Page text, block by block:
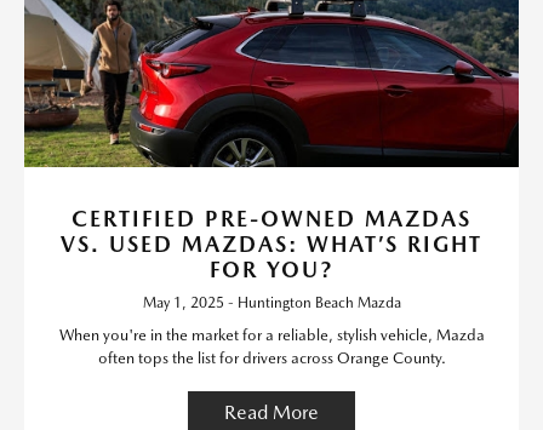
CERTIFIED PRE-OWNED MAZDAS
VS. USED MAZDAS: WHAT’S RIGHT
FOR YOU?
May 1, 2025 - Huntington Beach Mazda
When you're in the market for a reliable, stylish vehicle, Mazda
often tops the list for drivers across Orange County.
Read More